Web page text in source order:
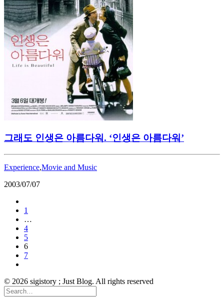
그래도 인생은 아름다워. ‘인생은 아름다워’
Experience,Movie and Music
2003/07/07
1
…
4
5
6
7
© 2026 sigistory ; Just Blog. All rights reserved